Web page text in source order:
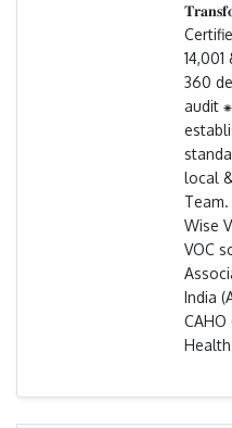
360
audit
local
Wise
VOC
India